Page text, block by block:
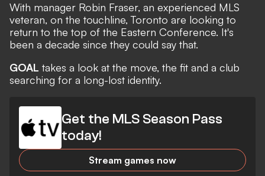
With manager Robin Fraser, an experienced MLS
veteran, on the touchline, Toronto are looking to
return to the top of the Eastern Conference. It's
been a decade since they could say that.
GOAL takes a look at the move, the fit and a club
searching for a long-lost identity.
Get the MLS Season Pass
today!
Stream games now